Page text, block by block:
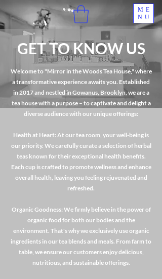
ME
NU
GET TO KNOW US
Welcome to "Mirror in the Woods Tea House," where
a transformative experience awaits you. Established
in 2017 and nestled in Gowanus, Brooklyn, we are a
tea house with a purpose – to captivate and delight a
diverse audience with our unique offerings:
Health at Heart: At our tea room, your well-being is
our priority. We carefully curate a selection of herbal
teas known for their exceptional health benefits.
Each cup is crafted to promote wellness and enhance
overall health, leaving you feeling rejuvenated and
refreshed.
Organic Goodness: We firmly believe in the power of
organic food for both our bodies and the
environment. That's why we exclusively use organic
ingredients in our tea blends and meals. From farm to
table, we ensure our customers enjoy delicious,
nutritious, and sustainable offerings.